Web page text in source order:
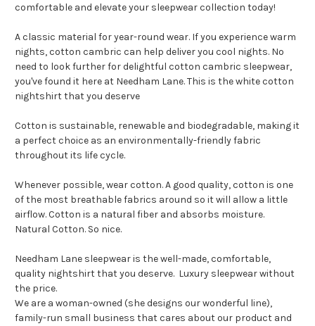
comfortable and elevate your sleepwear collection today!
A classic material for year-round wear. If you experience warm
nights, cotton cambric can help deliver you cool nights. No
need to look further for delightful cotton cambric sleepwear,
you've found it here at Needham Lane. This is the white cotton
nightshirt that you deserve
Cotton is sustainable, renewable and biodegradable, making it
a perfect choice as an environmentally-friendly fabric
throughout its life cycle.
Whenever possible, wear cotton. A good quality, cotton is one
of the most breathable fabrics around so it will allow a little
airflow. Cotton is a natural fiber and absorbs moisture.
Natural Cotton. So nice.
Needham Lane sleepwear is the well-made, comfortable,
quality nightshirt that you deserve. Luxury sleepwear without
the price.
We are a woman-owned (she designs our wonderful line),
family-run small business that cares about our product and